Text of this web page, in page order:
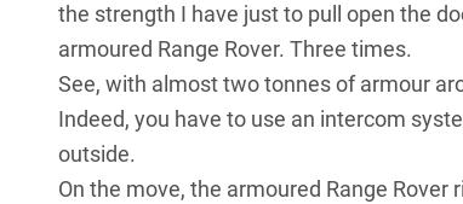
the strength I have just to pull open the
armoured Range Rover. Three times.
See, with almost two tonnes of armour
Indeed, you have to use an intercom
outside.
On the move, the armoured Range Rover